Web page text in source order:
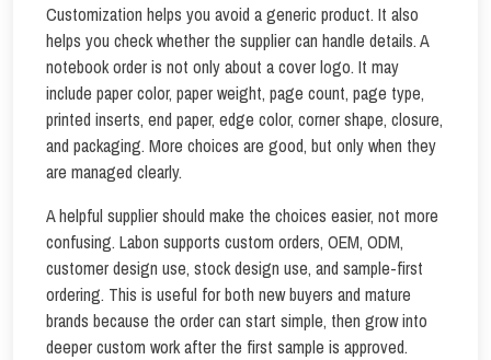
Customization helps you avoid a generic product. It also
helps you check whether the supplier can handle details. A
notebook order is not only about a cover logo. It may
include paper color, paper weight, page count, page type,
printed inserts, end paper, edge color, corner shape, closure,
and packaging. More choices are good, but only when they
are managed clearly.
A helpful supplier should make the choices easier, not more
confusing. Labon supports custom orders, OEM, ODM,
customer design use, stock design use, and sample-first
ordering. This is useful for both new buyers and mature
brands because the order can start simple, then grow into
deeper custom work after the first sample is approved.